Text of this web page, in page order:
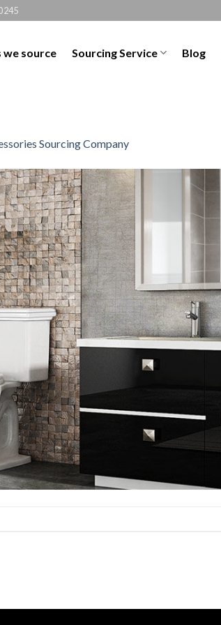
we source Sourcing Service Blog
Sourcing Company